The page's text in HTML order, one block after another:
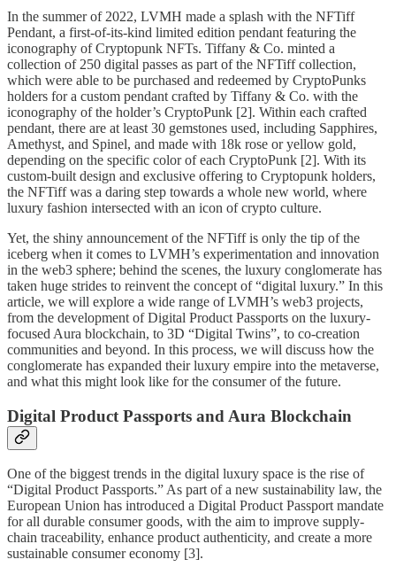
In the summer of 2022, LVMH made a splash with the NFTiff
Pendant, a first-of-its-kind limited edition pendant featuring the
iconography of Cryptopunk NFTs. Tiffany & Co. minted a
collection of 250 digital passes as part of the NFTiff collection,
which were able to be purchased and redeemed by CryptoPunks
holders for a custom pendant crafted by Tiffany & Co. with the
iconography of the holder’s CryptoPunk [2]. Within each crafted
pendant, there are at least 30 gemstones used, including Sapphires,
Amethyst, and Spinel, and made with 18k rose or yellow gold,
depending on the specific color of each CryptoPunk [2]. With its
custom-built design and exclusive offering to Cryptopunk holders,
the NFTiff was a daring step towards a whole new world, where
luxury fashion intersected with an icon of crypto culture.
Yet, the shiny announcement of the NFTiff is only the tip of the
iceberg when it comes to LVMH’s experimentation and innovation
in the web3 sphere; behind the scenes, the luxury conglomerate has
taken huge strides to reinvent the concept of “digital luxury.” In this
article, we will explore a wide range of LVMH’s web3 projects,
from the development of Digital Product Passports on the luxury-
focused Aura blockchain, to 3D “Digital Twins”, to co-creation
communities and beyond. In this process, we will discuss how the
conglomerate has expanded their luxury empire into the metaverse,
and what this might look like for the consumer of the future.
Digital Product Passports and Aura Blockchain
One of the biggest trends in the digital luxury space is the rise of
“Digital Product Passports.” As part of a new sustainability law, the
European Union has introduced a Digital Product Passport mandate
for all durable consumer goods, with the aim to improve supply-
chain traceability, enhance product authenticity, and create a more
sustainable consumer economy [3].